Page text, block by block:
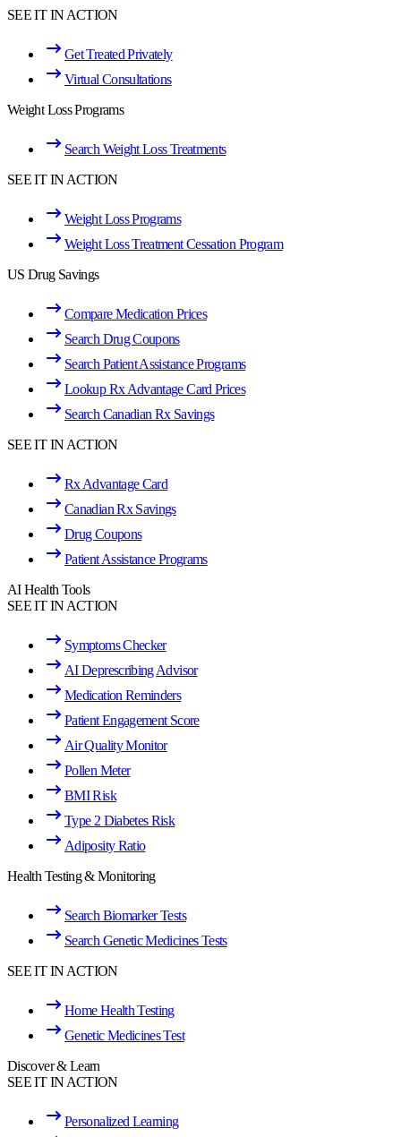
SEE IT IN ACTION
Get Treated Privately
Virtual Consultations
Weight Loss Programs
Search Weight Loss Treatments
SEE IT IN ACTION
Weight Loss Programs
Weight Loss Treatment Cessation Program
US Drug Savings
Compare Medication Prices
Search Drug Coupons
Search Patient Assistance Programs
Lookup Rx Advantage Card Prices
Search Canadian Rx Savings
SEE IT IN ACTION
Rx Advantage Card
Canadian Rx Savings
Drug Coupons
Patient Assistance Programs
AI Health Tools
SEE IT IN ACTION
Symptoms Checker
AI Deprescribing Advisor
Medication Reminders
Patient Engagement Score
Air Quality Monitor
Pollen Meter
BMI Risk
Type 2 Diabetes Risk
Adiposity Ratio
Health Testing & Monitoring
Search Biomarker Tests
Search Genetic Medicines Tests
SEE IT IN ACTION
Home Health Testing
Genetic Medicines Test
Discover & Learn
SEE IT IN ACTION
Personalized Learning